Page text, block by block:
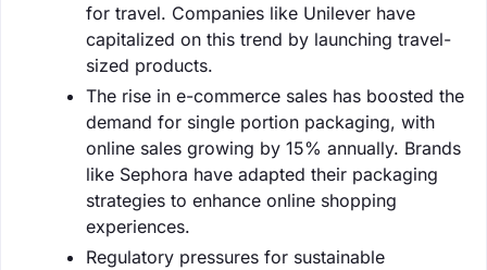
for travel. Companies like Unilever have
capitalized on this trend by launching travel-
sized products.
The rise in e-commerce sales has boosted the
demand for single portion packaging, with
online sales growing by 15% annually. Brands
like Sephora have adapted their packaging
strategies to enhance online shopping
experiences.
Regulatory pressures for sustainable